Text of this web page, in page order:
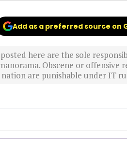
Add as a preferred source on
here are the sole
Obscene or offensive
are punishable under IT